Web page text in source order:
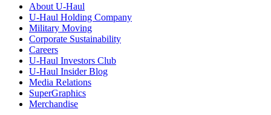
About U-Haul
U-Haul Holding Company
Military Moving
Corporate Sustainability
Careers
U-Haul Investors Club
U-Haul Insider Blog
Media Relations
SuperGraphics
Merchandise